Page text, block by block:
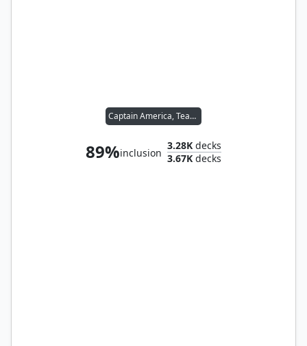
Captain America, Team Leader
89%inclusion
3.28K decks
3.67K decks